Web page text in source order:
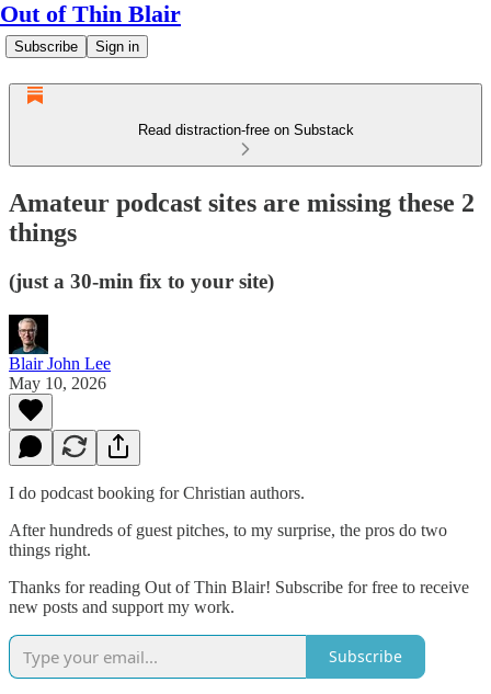
Out of Thin Blair
Subscribe Sign in
Read distraction-free on Substack
Amateur podcast sites are missing these 2
things
(just a 30-min fix to your site)
Blair John Lee
May 10, 2026
I do podcast booking for Christian authors.
After hundreds of guest pitches, to my surprise, the pros do two
things right.
Thanks for reading Out of Thin Blair! Subscribe for free to receive
new posts and support my work.
Subscribe